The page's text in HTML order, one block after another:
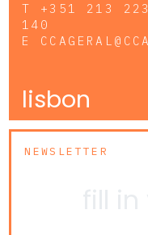
T +351 213
140
E
lisbon
NEWSLETTER